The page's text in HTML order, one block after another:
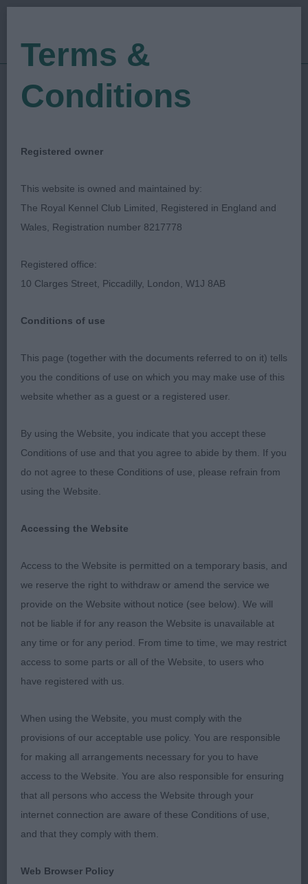
Show Date: 11/11/2023
Judged by:Laura Crombie
Gundog Breeds
Association Of
Scotland
Breed:Irish Setter
Gundog Breeds Association of Scotland
Championship Show - 11/11/23
Irish Setter Dogs
They say good things come to those who wait,
and after a three-year delay caused by the global
Covid pandemic, it was wonderful to finally award
my first set of CCs in Irish setters. I would like to
thank the officers and committee for inviting me to
judge at this friendly, well-run show. The new
venue was easily accessible, spacious and warm
but a number of exhibits struggled with the
organisers in the hope that mats can be provided
at the next show.
I was heartened to see that heads are generally
better than when I last judged, when I found a
proliferation of over-pronounced stops and
dismayed at the number of dogs that are too short
Terms &
Conditions
Registered owner
This website is owned and maintained by:
The Royal Kennel Club Limited, Registered in England and
Wales, Registration number 8217778
Registered office:
10 Clarges Street, Piccadilly, London, W1J 8AB
Conditions of use
This page (together with the documents referred to on it) tells
you the conditions of use on which you may make use of this
website whether as a guest or a registered user.
By using the Website, you indicate that you accept these
Conditions of use and that you agree to abide by them. If you
do not agree to these Conditions of use, please refrain from
using the Website.
Accessing the Website
Access to the Website is permitted on a temporary basis, and
we reserve the right to withdraw or amend the service we
provide on the Website without notice (see below). We will
not be liable if for any reason the Website is unavailable at
any time or for any period. From time to time, we may restrict
access to some parts or all of the Website, to users who
have registered with us.
When using the Website, you must comply with the
provisions of our acceptable use policy. You are responsible
for making all arrangements necessary for you to have
access to the Website. You are also responsible for ensuring
that all persons who access the Website through your
internet connection are aware of these Conditions of use,
and that they comply with them.
Web Browser Policy